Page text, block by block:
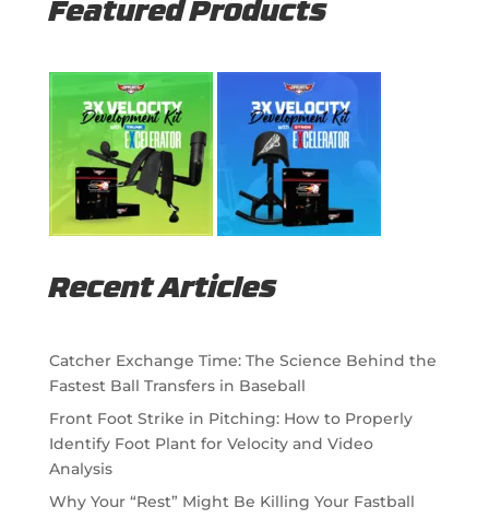
Featured Products
Recent Articles
Catcher Exchange Time: The Science Behind the
Fastest Ball Transfers in Baseball
Front Foot Strike in Pitching: How to Properly
Identify Foot Plant for Velocity and Video
Analysis
Why Your “Rest” Might Be Killing Your Fastball